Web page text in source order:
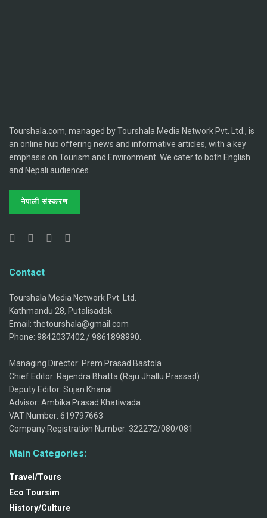
Tourshala.com, managed by Tourshala Media Network Pvt. Ltd., is
an online hub offering news and informative articles, with a key
emphasis on Tourism and Environment. We cater to both English
and Nepali audiences.
नेपाली संस्करण
Contact
Tourshala Media Network Pvt. Ltd.
Kathmandu 28, Putalisadak
Email: thetourshala@gmail.com
Phone: 9842037402 / 9861898990.
Managing Director: Prem Prasad Bastola
Chief Editor: Rajendra Bhatta (Raju Jhallu Prassad)
Deputy Editor: Sujan Khanal
Advisor: Ambika Prasad Khatiwada
VAT Number: 619797663
Company Registration Number: 322272/080/081
Main Categories:
Travel/Tours
Eco Toursim
History/Culture